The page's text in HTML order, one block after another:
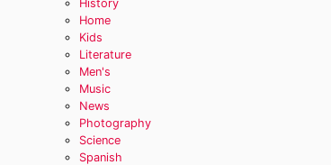
History
Home
Kids
Literature
Men's
Music
News
Photography
Science
Spanish